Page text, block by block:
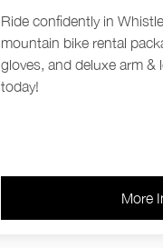
Ride confidently in
mountain bike rental
gloves, and deluxe arm &
today!
More